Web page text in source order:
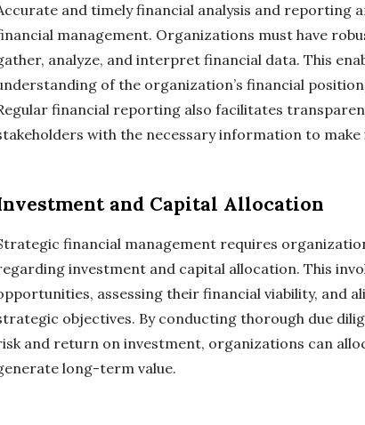
and timely financial analysis and reporting
management. Organizations must have
analyze, and interpret financial data. This
of the organization’s financial
financial reporting also facilitates
with the necessary information to
and Capital Allocation
financial management requires
investment and capital allocation. This
assessing their financial viability, and
objectives. By conducting thorough due
and return on investment, organizations can
long-term value.